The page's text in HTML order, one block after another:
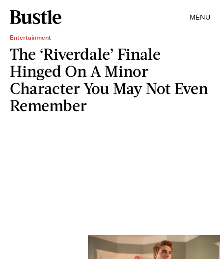
MENU
Entertainment
The ‘Riverdale’ Finale
Hinged On A Minor
Character You May Not Even
Remember